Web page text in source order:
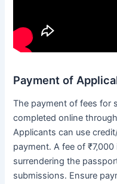
Payment of
The payment of fees for
completed online
Applicants can use
payment․ A fee of
surrendering the
submissions․ Ensure